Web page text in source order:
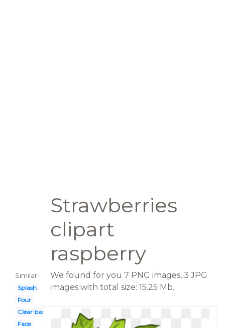
Strawberries
clipart
raspberry
Similar:
Splash
Four
Clear background
Face
We found for you 7 PNG images, 3 JPG
images with total size: 15.25 Mb.